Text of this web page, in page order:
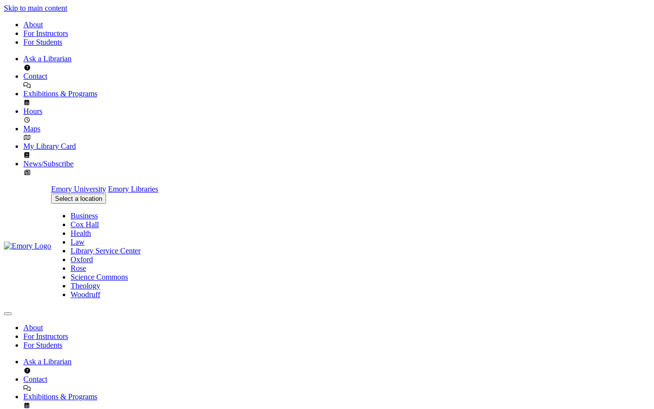
Skip to main content
About
For Instructors
For Students
Ask a Librarian
Contact
Exhibitions & Programs
Hours
Maps
My Library Card
News/Subscribe
Emory University Emory Libraries
Select a location
Business
Cox Hall
Health
Law
Library Service Center
Oxford
Rose
Science Commons
Theology
Woodruff
About
For Instructors
For Students
Ask a Librarian
Contact
Exhibitions & Programs